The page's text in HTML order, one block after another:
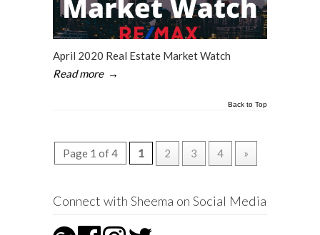
April 2020 Real Estate Market Watch
Read more →
Back to Top
Page 1 of 4 1 2 3 4 »
Connect with Sheema on Social Media